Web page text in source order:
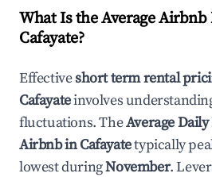
What Is the Average
Cafayate?
Effectiveshort term rental
Cafayateinvolves
fluctuations. TheAverage
Airbnb inCafayatetypically
lowest duringNovember.